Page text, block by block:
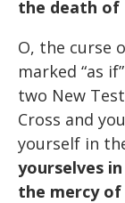
the death of
O, the curse
marked “as
two New
Cross and
yourself in
yourselves
the mercy of